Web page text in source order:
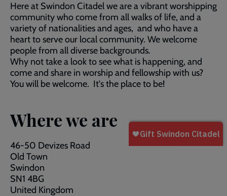
Here at Swindon Citadel we are a vibrant worshipping
community who come from all walks of life, and a
variety of nationalities and ages, and who have a
heart to serve our local community. We welcome
people from all diverse backgrounds.
Why not take a look to see what is happening, and
come and share in worship and fellowship with us?
You will be welcome. It's the place to be!
Where we are
46-50 Devizes Road
Old Town
Swindon
SN1 4BG
United Kingdom